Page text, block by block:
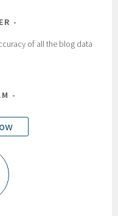
of all the blog data